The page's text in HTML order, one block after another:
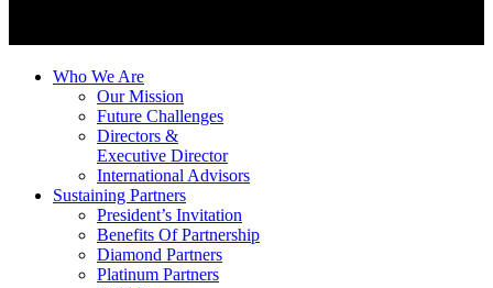
Who We Are
Our Mission
Future Challenges
Directors &
Executive Director
International Advisors
Sustaining Partners
President’s Invitation
Benefits Of Partnership
Diamond Partners
Platinum Partners